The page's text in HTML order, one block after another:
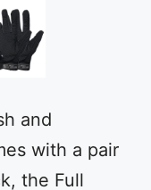
and
with a pair
the Full